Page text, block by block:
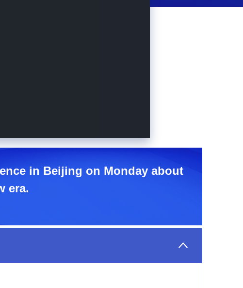
in Beijing on Monday about
era.